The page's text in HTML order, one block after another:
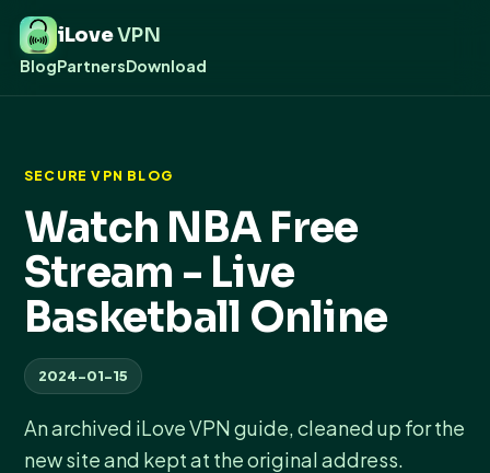
iLoveVPN
BlogPartnersDownload
SECURE VPN BLOG
Watch NBA Free
Stream - Live
Basketball Online
2024-01-15
An archived iLove VPN guide, cleaned up for the
new site and kept at the original address.